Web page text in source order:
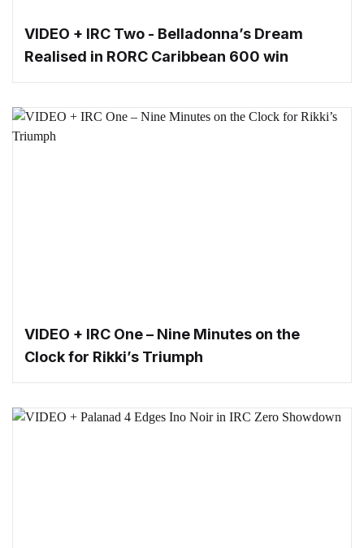
VIDEO + IRC Two - Belladonna’s Dream
Realised in RORC Caribbean 600 win
VIDEO + IRC One – Nine Minutes on the
Clock for Rikki’s Triumph